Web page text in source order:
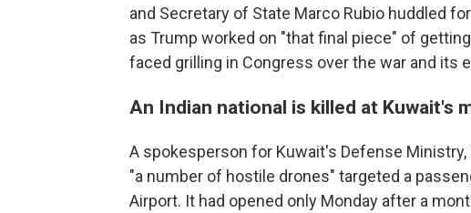
and Secretary of State Marco Rubio huddled
as Trump worked on "that final piece" of
faced grilling in Congress over the war and its
An Indian national is killed at Kuwait's
A spokesperson for Kuwait's Defense Ministry,
"a number of hostile drones" targeted a
Airport. It had opened only Monday after a